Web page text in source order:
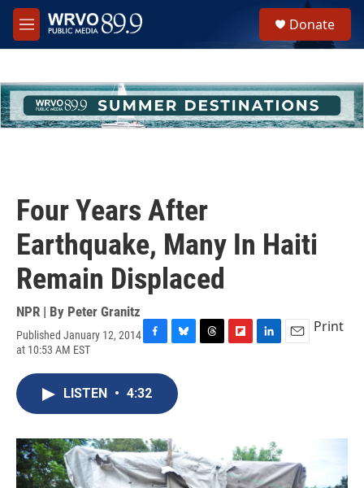
Skip to main content
M
e
h
u
e
Donate
Four Years After
Earthquake, Many In Haiti
Remain Displaced
NPR | By Peter Granitz
Published January 12, 2014
at 10:53 AM EST
c
e
o
k
u
e
s
y
r
d
n
Print
LISTEN • 4:32